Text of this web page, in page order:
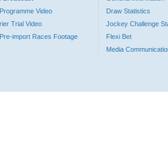
Video
Trial Video
import Races Footage
Draw Statistics
Jockey Challenge
Flexi Bet
Media